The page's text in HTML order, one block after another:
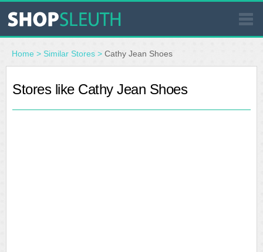
SIMILAR STORES
WHERE TO BUY
Home > Similar Stores > Cathy Jean Shoes
Stores like Cathy Jean Shoes